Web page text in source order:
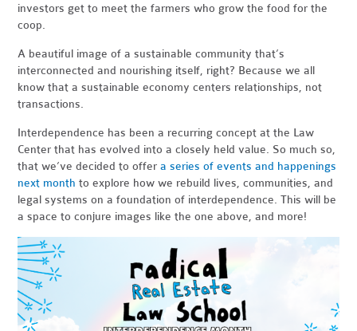
investors get to meet the farmers who grow the food for the
coop.
A beautiful image of a sustainable community that’s
interconnected and nourishing itself, right? Because we all
know that a sustainable economy centers relationships, not
transactions.
Interdependence has been a recurring concept at the Law
Center that has evolved into a closely held value. So much so,
that we’ve decided to offera series of events and happenings
next month to explore how we rebuild lives, communities, and
legal systems on a foundation of interdependence. This will be
a space to conjure images like the one above, and more!